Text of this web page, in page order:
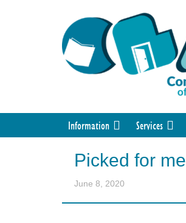
Information Services
Picked for
June 8, 2020